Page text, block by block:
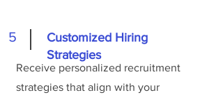
Receive personalized recruitment
strategies that align with your
5
Customized Hiring
Strategies